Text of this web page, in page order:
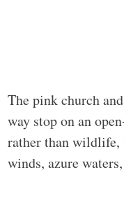
The pink church
way stop on an
rather than wildlife,
winds, azure